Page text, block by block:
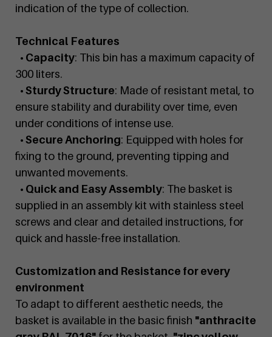
indication of the type of collection.
Technical Features
• Capacity: This bin has a maximum capacity of
300 liters.
• Sturdy Structure: Made of resistant metal, to
ensure stability and durability over time, even
under conditions of intense use.
• Secure Anchoring: Equipped with holes for
fixing to the ground, preventing tipping and
unwanted movements.
• Quick and Easy Assembly: The basket is
supplied in an assembly kit with stainless steel
screws and clear and detailed instructions, for
quick and hassle-free installation.
Customization and Resistance for every
environment
To adapt to different aesthetic needs, the
basket is available in the basic finish "anthracite